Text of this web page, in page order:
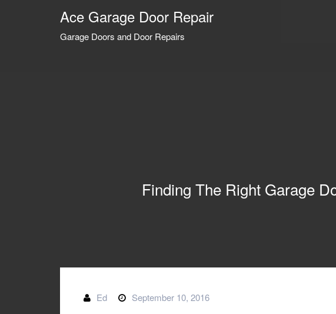
Ace Garage Door Repair
Garage Doors and Door Repairs
Finding The Right Garage
Ed September 10, 2016